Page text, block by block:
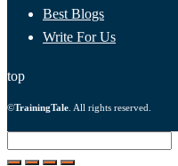
Best Blogs
Write For Us
top
©TrainingTale . All rights reserved.